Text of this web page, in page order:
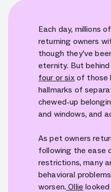
Each day, millions
returning owners
though they've
eternity. But
four or sixof those
hallmarks of
chewed-up
and windows, and
As pet owners
following the ease
restrictions, many
behavioral
worsen. Ollie